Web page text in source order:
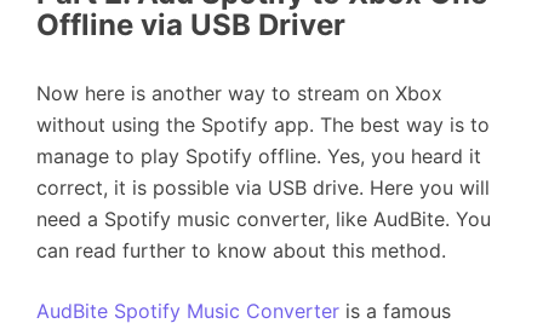
Offline via USB Driver
Now here is another way to stream on Xbox
without using the Spotify app. The best way is to
manage to play Spotify offline. Yes, you heard it
correct, it is possible via USB drive. Here you will
need a Spotify music converter, like AudBite. You
can read further to know about this method.
AudBite Spotify Music Converter is a famous